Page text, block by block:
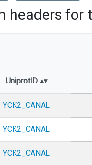
headers for
UniprotID
YCK2_CANAL
YCK2_CANAL
YCK2_CANAL